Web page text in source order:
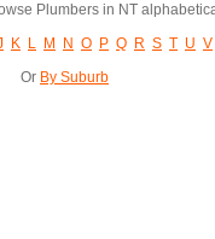
Plumbers in NT
K L M N O P Q R S T U V
Or By Suburb